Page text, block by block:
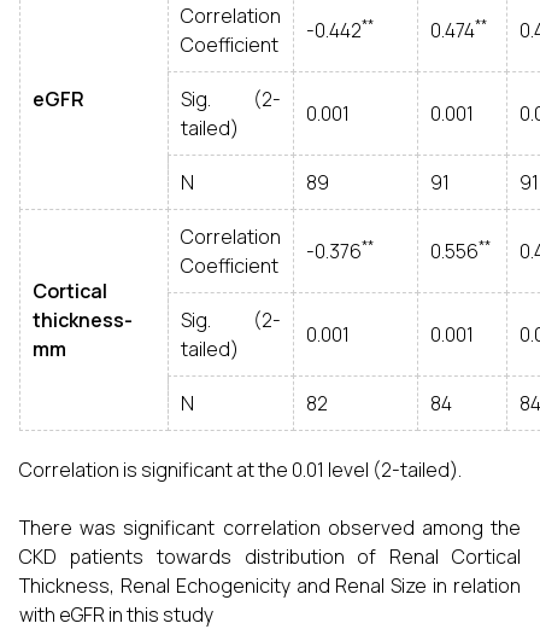
eGFR
Correlation
Coefficient
-0.442** 0.474**
Sig. (2-
tailed)
0.001 0.001
N 89 91 91
Cortical
thickness-
mm
Correlation
Coefficient
-0.376** 0.556**
Sig. (2-
tailed)
0.001 0.001
N 82 84 84
Correlation is significant at the 0.01 level (2-tailed).
There was significant correlation observed among the
CKD patients towards distribution of Renal Cortical
Thickness, Renal Echogenicity and Renal Size in relation
with eGFR in this study